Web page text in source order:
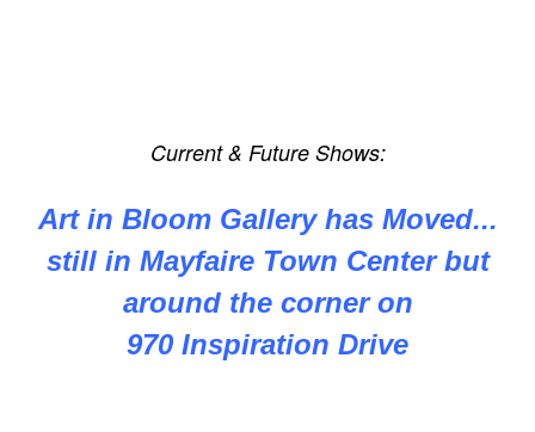
Current & Future Shows:
Art in Bloom Gallery has Moved...
still in Mayfaire Town Center but
around the corner on
970 Inspiration Drive